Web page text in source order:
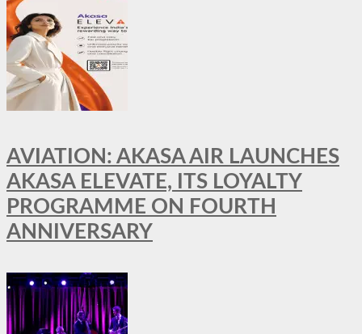
AVIATION: AKASA AIR LAUNCHES
AKASA ELEVATE, ITS LOYALTY
PROGRAMME ON FOURTH
ANNIVERSARY